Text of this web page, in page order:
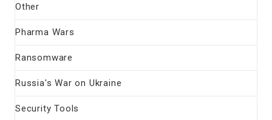
Other
Pharma Wars
Ransomware
Russia's War on Ukraine
Security Tools